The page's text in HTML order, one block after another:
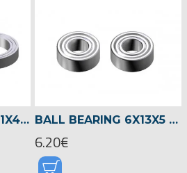
BALL BEARING 15X21X4 -04522 BALL BEARING 6X13X5 -04521
6.20€